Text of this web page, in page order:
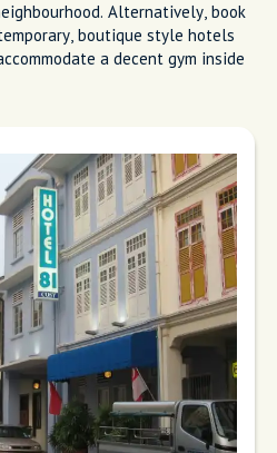
Alternatively, book
boutique style hotels
a decent gym inside